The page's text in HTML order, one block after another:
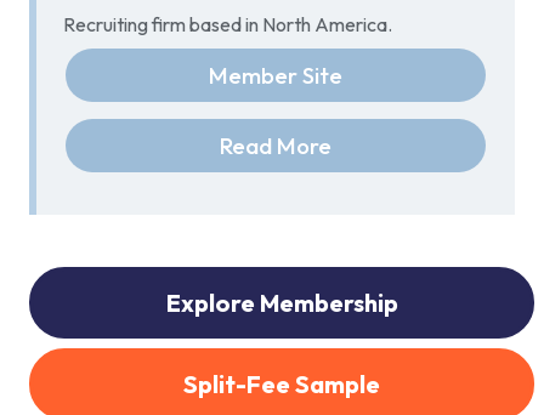
Recruiting firm based in North America.
Member Site
Read More
Explore Membership
Split-Fee Sample